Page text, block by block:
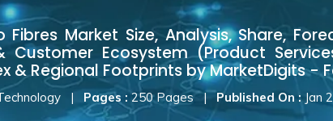
Fibres Market Size, Analysis, Share,
Ecosystem (Product
& Regional Footprints by MarketDigits -
| Pages :250 Pages | Published On :Jan